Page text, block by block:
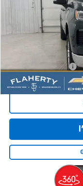
Documentation Fee
Flaherty Advantage